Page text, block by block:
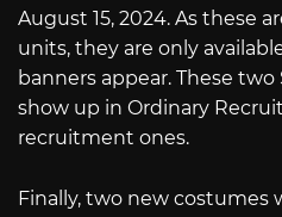
August 15, 2024. As these
units, they are only
banners appear. These two
show up in Ordinary
recruitment ones.
Finally, two new costumes